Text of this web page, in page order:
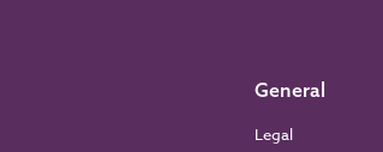
General
Legal